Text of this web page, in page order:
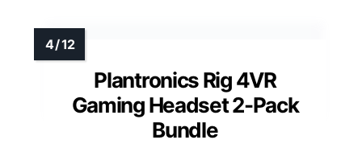
Plantronics Rig 4VR
Gaming Headset 2-Pack
Bundle